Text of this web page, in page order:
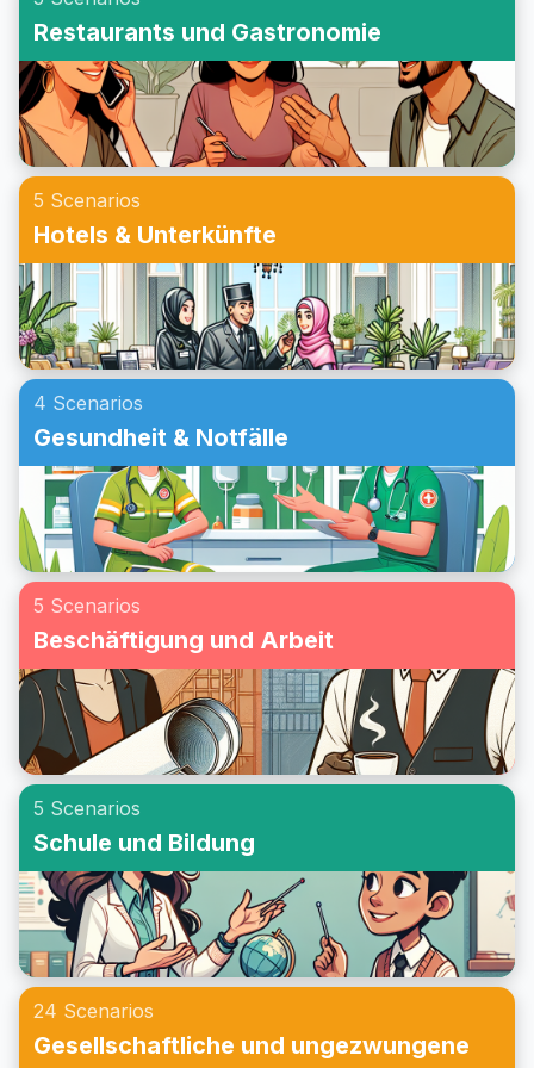
weiter zu verbessern. Egal ob du eine Einladung zu einer
Party auf Englisch im Rollenspiel übst oder dein
Konversationstraining für das Annehmen einer Einladung
verbessern möchtest, dieser Beitrag wird dir helfen, bei
Partys auf Englisch sicherer zu kommunizieren.
Restaurants und Gastronomie
5 Scenarios
Hotels & Unterkünfte
4 Scenarios
Gesundheit & Notfälle
5 Scenarios
Beschäftigung und Arbeit
5 Scenarios
Schule und Bildung
24 Scenarios
Gesellschaftliche und ungezwungene